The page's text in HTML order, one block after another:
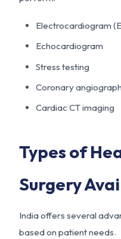
Electrocardiogram
Echocardiogram
Stress testing
Coronary
Cardiac CT imaging
Types of
Surgery
India offers several
based on patient needs.